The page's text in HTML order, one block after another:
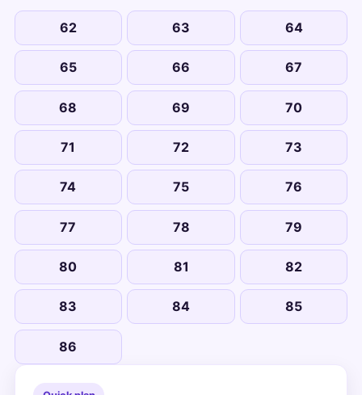
62 63 64
65 66 67
68 69 70
71 72 73
74 75 76
77 78 79
80 81 82
83 84 85
86